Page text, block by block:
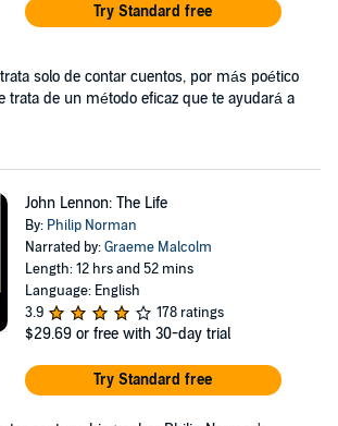
Try Standard free
solo de contar cuentos, por más poético
trata de un método eficaz que te ayudará a
John Lennon: The Life
By: Philip Norman
Narrated by:Graeme Malcolm
Length: 12 hrs and 52 mins
Language: English
3.9
178 ratings
$29.69 or free with 30-day trial
Try Standard free